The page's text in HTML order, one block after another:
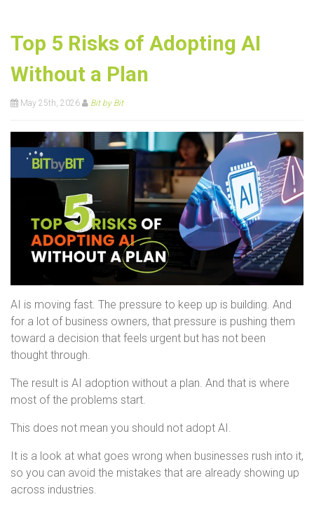
Top 5 Risks of Adopting AI
Without a Plan
May 25th, 2026 Bit by Bit
AI is moving fast. The pressure to keep up is building. And
for a lot of business owners, that pressure is pushing them
toward a decision that feels urgent but has not been
thought through.
The result is AI adoption without a plan. And that is where
most of the problems start.
This does not mean you should not adopt AI.
It is a look at what goes wrong when businesses rush into it,
so you can avoid the mistakes that are already showing up
across industries.